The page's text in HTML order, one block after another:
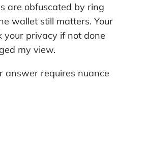
are obfuscated by ring
wallet still matters. Your
your privacy if not done
my view.
answer requires nuance